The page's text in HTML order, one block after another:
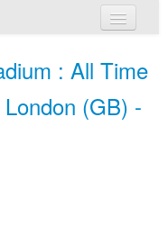
: All Time
(GB) -